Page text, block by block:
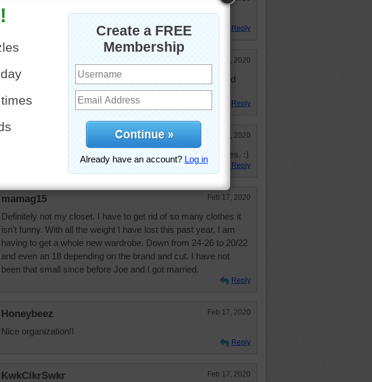
Looks like my closet....arranged according to color. Yep.
Reply
Feb 24, 2020
Don't like those skinny hangers. I prefer and use the padded
Reply
Feb 18, 2020
Mamag15...good for you! I lost the same and the same sizes. :)
Reply
mamag15 Feb 17, 2020
Definitely not my closet. I have to get rid of so many clothes it
isn't funny. With all the weight I have lost this past year, I am
having to get a whole new wardrobe. Down from 24-26 to 20/22
and even an 18 depending on the brand and cut. I have not
been that small since before Joe and I got married.
Reply
Honeybeez Feb 17, 2020
Nice organization!!
Reply
KwkClkrSwkr Feb 17, 2020